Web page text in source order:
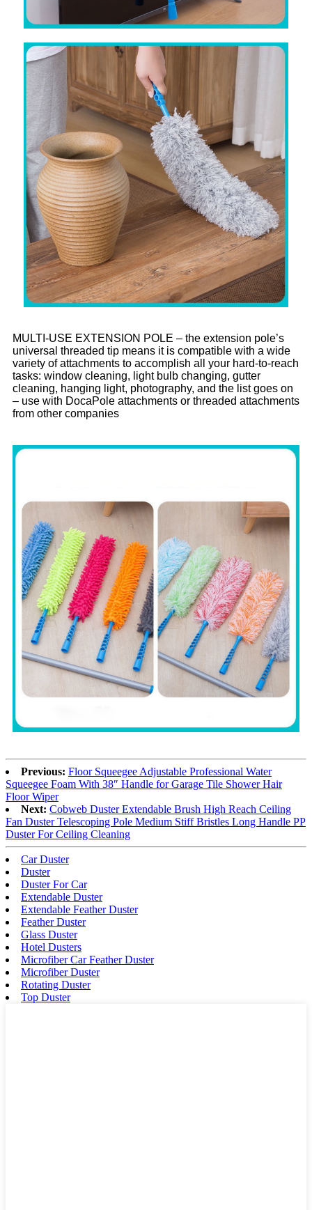
MULTI-USE EXTENSION POLE – the extension pole’s
universal threaded tip means it is compatible with a wide
variety of attachments to accomplish all your hard-to-reach
tasks: window cleaning, light bulb changing, gutter
cleaning, hanging light, photography, and the list goes on
– use with DocaPole attachments or threaded attachments
from other companies
Previous: Floor Squeegee Adjustable Professional Water
Squeegee Foam With 38″ Handle for Garage Tile Shower Hair
Floor Wiper
Next: Cobweb Duster Extendable Brush High Reach Ceiling
Fan Duster Telescoping Pole Medium Stiff Bristles Long Handle PP
Duster For Ceiling Cleaning
Car Duster
Duster
Duster For Car
Extendable Duster
Extendable Feather Duster
Feather Duster
Glass Duster
Hotel Dusters
Microfiber Car Feather Duster
Microfiber Duster
Rotating Duster
Top Duster